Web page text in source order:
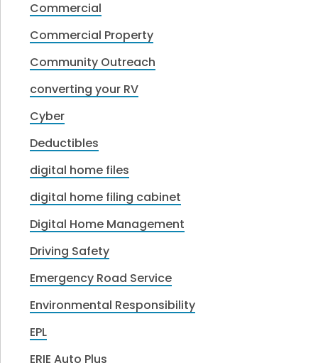
Commercial
Commercial Property
Community Outreach
converting your RV
Cyber
Deductibles
digital home files
digital home filing cabinet
Digital Home Management
Driving Safety
Emergency Road Service
Environmental Responsibility
EPL
ERIE Auto Plus